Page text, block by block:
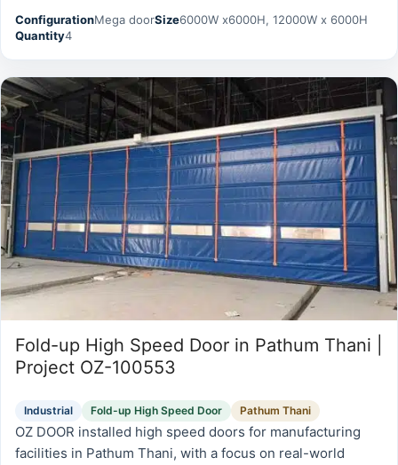
and long-term durability. Configuration: Mega door.
ConfigurationMega doorSize6000W x6000H, 12000W x 6000H
Quantity4
Fold-up High Speed Door in Pathum Thani |
Project OZ-100553
Industrial Fold-up High Speed Door Pathum Thani
OZ DOOR installed high speed doors for manufacturing
facilities in Pathum Thani, with a focus on real-world